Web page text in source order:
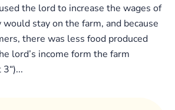
the lord to increase the wages of
stay on the farm, and because
there was less food produced
lord’s income form the farm